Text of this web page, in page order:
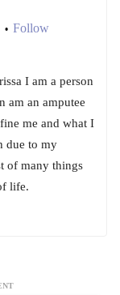
• Follow
I am a person
am an amputee
me and what I
due to my
of many things
life.